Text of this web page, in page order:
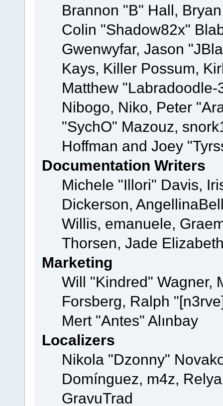
Brannon "B" Hall,
Colin "Shadow82x"
Gwenwyfar, Jason
Kays, Killer Possum,
Matthew
Nibogo, Niko, Peter
"SychO" Mazouz,
Hoffman and Joey
Documentation Writers
Michele "Illori" Davis,
Dickerson,
Willis, emanuele,
Thorsen, Jade
Marketing
Will "Kindred" Wagner,
Forsberg, Ralph
Mert "Antes" Alınbay
Localizers
Nikola "Dzonny"
Domínguez, m4z,
GravuTrad